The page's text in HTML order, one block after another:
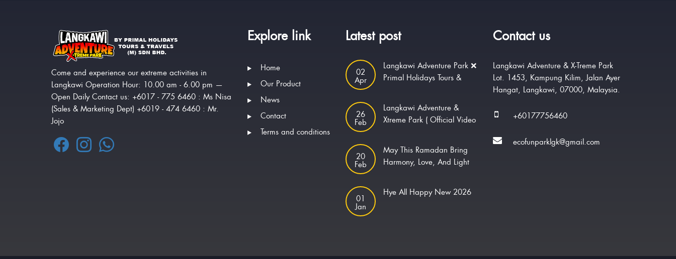
Come and experience our extreme activities in
Langkawi Operation Hour: 10.00 am - 6.00 pm —
Open Daily Contact us: +6017 - 775 6460 : Ms Nisa
(Sales & Marketing Dept) +6019 - 474 6460 : Mr.
Jojo
Explore link
Home
Our Product
News
Contact
Terms and conditions
Latest post
02
Apr
Langkawi Adventure Park ❌
Primal Holidays Tours &
26
Feb
Langkawi Adventure &
Xtreme Park ( Official Video
20
Feb
May This Ramadan Bring
Harmony, Love, And Light
01
Jan
Hye All Happy New 2026
Contact us
Langkawi Adventure & X-Treme Park
Lot. 1453, Kampung Kilim, Jalan Ayer
Hangat, Langkawi, 07000, Malaysia.
+60177756460
ecofunparklgk@gmail.com